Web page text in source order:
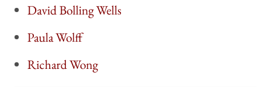
David Bolling Wells
Paula Wolff
Richard Wong